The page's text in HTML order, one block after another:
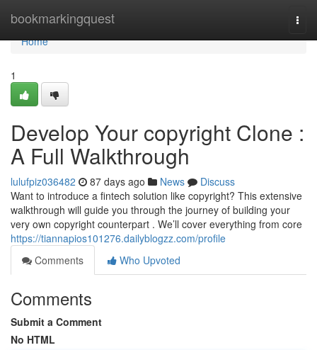
bookmarkingquest
Home
Home
1
Develop Your copyright Clone :
A Full Walkthrough
lulufpiz036482 87 days ago News
Discuss
Want to introduce a fintech solution like copyright? This extensive
walkthrough will guide you through the journey of building your
very own copyright counterpart . We’ll cover everything from core
https://tiannapios101276.dailyblogzz.com/profile
Comments
Who Upvoted
Comments
Submit a Comment
No HTML